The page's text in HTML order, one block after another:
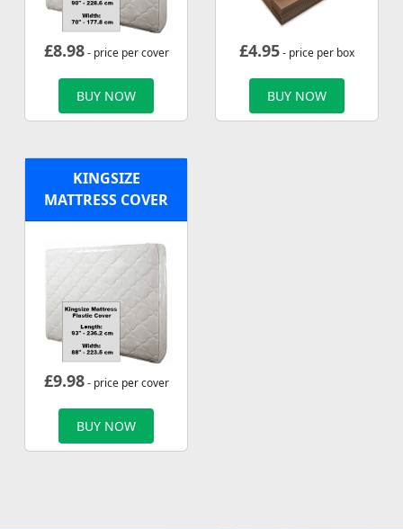
£8.98- price per cover
BUY NOW
£4.95- price per box
BUY NOW
KINGSIZE
MATTRESS COVER
£9.98- price per cover
BUY NOW